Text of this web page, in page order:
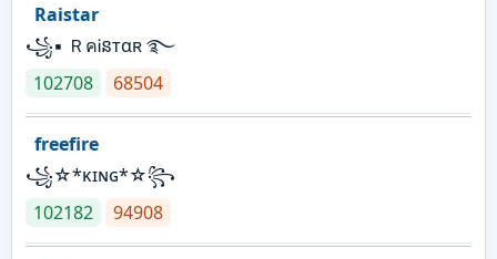
Raistar
꧁▪ ＲคᎥនтαʀ ࿐
102708
68504
freefire
꧁☆*κɪɴɢ*☆꧂
102182
94908